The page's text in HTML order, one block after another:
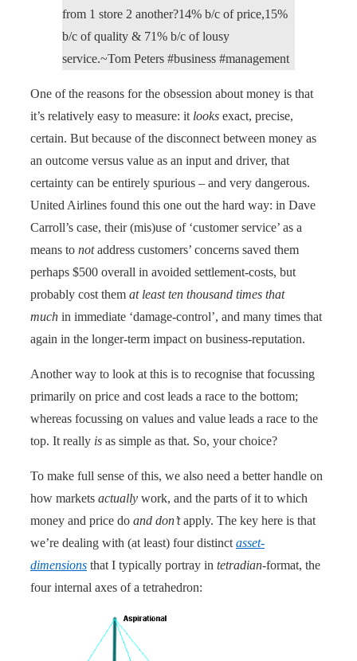
from 1 store 2 another?14% b/c of price,15%
b/c of quality & 71% b/c of lousy
service.~Tom Peters #business #management
One of the reasons for the obsession about money is that
it’s relatively easy to measure: it looks exact, precise,
certain. But because of the disconnect between money as
an outcome versus value as an input and driver, that
certainty can be entirely spurious – and very dangerous.
United Airlines found this one out the hard way: in Dave
Carroll’s case, their (mis)use of ‘customer service’ as a
means to notaddress customers’ concerns saved them
perhaps $500 overall in avoided settlement-costs, but
probably cost them at least ten thousand times that
much in immediate ‘damage-control’, and many times that
again in the longer-term impact on business-reputation.
Another way to look at this is to recognise that focussing
primarily on price and cost leads a race to the bottom;
whereas focussing on values and value leads a race to the
top. It really is as simple as that. So, your choice?
To make full sense of this, we also need a better handle on
how markets actually work, and the parts of it to which
money and price do and don’tapply. The key here is that
we’re dealing with (at least) four distinct asset-
dimensions that I typically portray in tetradian-format, the
four internal axes of a tetrahedron: